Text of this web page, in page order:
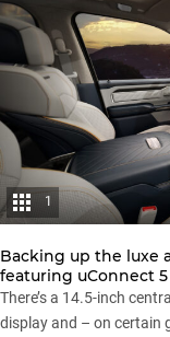
1
Backing up the luxe
featuring uConnect
There’s a 14.5-inch
display and – on certain